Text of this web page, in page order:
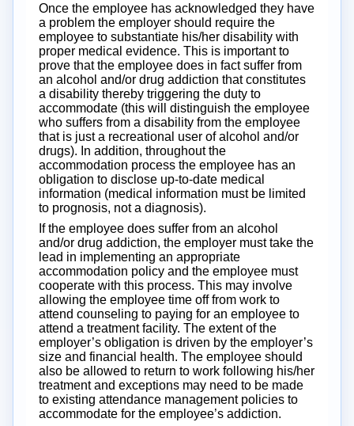
Once the employee has acknowledged they have
a problem the employer should require the
employee to substantiate his/her disability with
proper medical evidence. This is important to
prove that the employee does in fact suffer from
an alcohol and/or drug addiction that constitutes
a disability thereby triggering the duty to
accommodate (this will distinguish the employee
who suffers from a disability from the employee
that is just a recreational user of alcohol and/or
drugs). In addition, throughout the
accommodation process the employee has an
obligation to disclose up-to-date medical
information (medical information must be limited
to prognosis, not a diagnosis).
If the employee does suffer from an alcohol
and/or drug addiction, the employer must take the
lead in implementing an appropriate
accommodation policy and the employee must
cooperate with this process. This may involve
allowing the employee time off from work to
attend counseling to paying for an employee to
attend a treatment facility. The extent of the
employer’s obligation is driven by the employer’s
size and financial health. The employee should
also be allowed to return to work following his/her
treatment and exceptions may need to be made
to existing attendance management policies to
accommodate for the employee’s addiction.